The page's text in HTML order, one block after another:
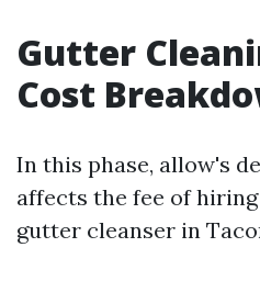
Gutter
Cost
In this phase, allow's
affects the fee of
gutter cleanser in